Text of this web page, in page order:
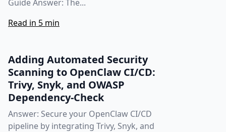
Guide Answer: The...
Read in 5 min
Adding Automated Security
Scanning to OpenClaw CI/CD:
Trivy, Snyk, and OWASP
Dependency‑Check
Answer: Secure your OpenClaw CI/CD
pipeline by integrating Trivy, Snyk, and